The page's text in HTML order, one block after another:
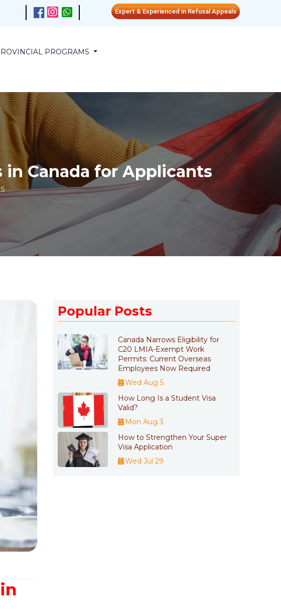
Expert & Experienced in Refusal Appeals
PROGRAMS
Canada for Applicants
Popular Posts
Canada Narrows Eligibility for
C20 LMIA-Exempt Work
Permits: Current Overseas
Employees Now Required
Wed Aug 5
How Long Is a Student Visa
Valid?
Mon Aug 3
How to Strengthen Your Super
Visa Application
Wed Jul 29